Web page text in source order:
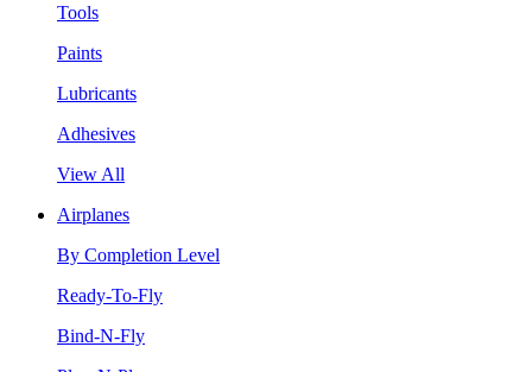
Tools
Paints
Lubricants
Adhesives
View All
Airplanes
By Completion Level
Ready-To-Fly
Bind-N-Fly